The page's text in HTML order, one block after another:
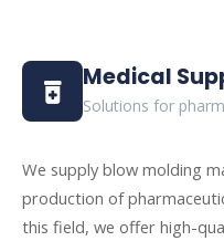
Medical
Solutions for
We supply blow molding
production of
this field, we offer high-